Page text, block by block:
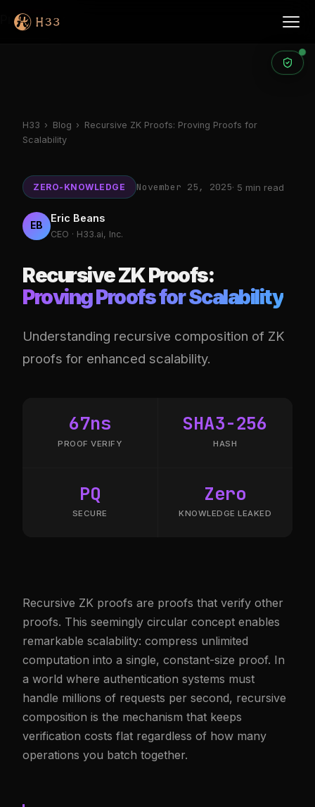
Products
H33 › Blog › Recursive ZK Proofs: Proving Proofs for
Scalability
ZERO-KNOWLEDGE November 25, 2025· 5 min read
EB
Eric Beans
CEO · H33.ai, Inc.
Recursive ZK Proofs:
Proving Proofs for Scalability
Understanding recursive composition of ZK
proofs for enhanced scalability.
67ns
PROOF VERIFY
SHA3-256
HASH
PQ
SECURE
Zero
KNOWLEDGE LEAKED
Recursive ZK proofs are proofs that verify other
proofs. This seemingly circular concept enables
remarkable scalability: compress unlimited
computation into a single, constant-size proof. In
a world where authentication systems must
handle millions of requests per second, recursive
composition is the mechanism that keeps
verification costs flat regardless of how many
operations you batch together.